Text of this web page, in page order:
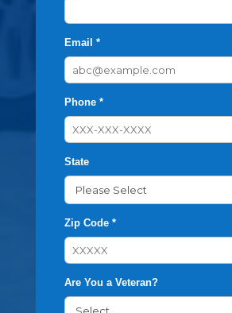
Email *
Phone *
State
Zip Code *
Are You a Veteran?